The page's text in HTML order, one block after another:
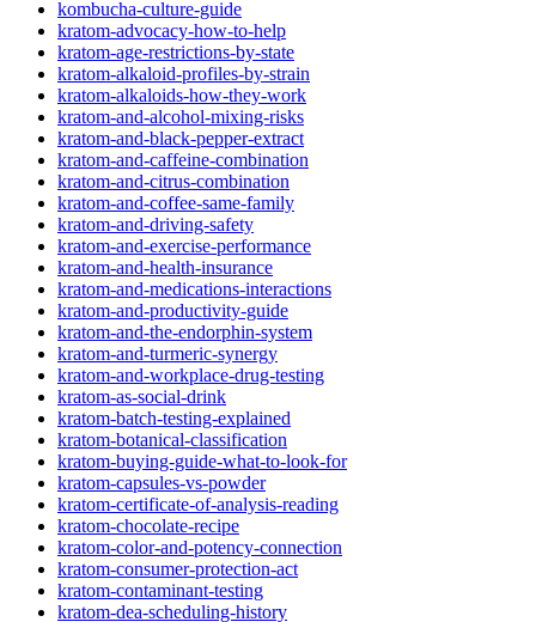
kombucha-culture-guide
kratom-advocacy-how-to-help
kratom-age-restrictions-by-state
kratom-alkaloid-profiles-by-strain
kratom-alkaloids-how-they-work
kratom-and-alcohol-mixing-risks
kratom-and-black-pepper-extract
kratom-and-caffeine-combination
kratom-and-citrus-combination
kratom-and-coffee-same-family
kratom-and-driving-safety
kratom-and-exercise-performance
kratom-and-health-insurance
kratom-and-medications-interactions
kratom-and-productivity-guide
kratom-and-the-endorphin-system
kratom-and-turmeric-synergy
kratom-and-workplace-drug-testing
kratom-as-social-drink
kratom-batch-testing-explained
kratom-botanical-classification
kratom-buying-guide-what-to-look-for
kratom-capsules-vs-powder
kratom-certificate-of-analysis-reading
kratom-chocolate-recipe
kratom-color-and-potency-connection
kratom-consumer-protection-act
kratom-contaminant-testing
kratom-dea-scheduling-history